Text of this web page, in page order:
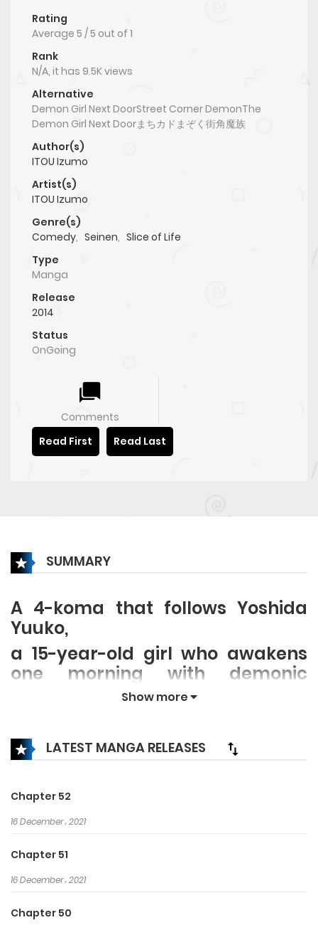
Rating
Average 5 /5 out of 1
Rank
N/A, it has 9.5K views
Alternative
Demon Girl Next DoorStreet Corner DemonThe
Demon Girl Next Doorまちカドまぞく街角魔族
Author(s)
ITOU Izumo
Artist(s)
ITOU Izumo
Genre(s)
Comedy, Seinen, Slice of Life
Type
Manga
Release
2014
Status
OnGoing
Comments
Read First
Read Last
SUMMARY
A 4-koma that follows Yoshida
Yuuko,
a 15-year-old girl who awakens
one morning with demonic
power, and is tasked with
She has horns and a tail, but
truthfully less power than an
the “curse of a 40,000 yen per
month living.”
Show more
LATEST MANGA RELEASES
Chapter 52
16 December، 2021
Chapter 51
16 December، 2021
Chapter 50